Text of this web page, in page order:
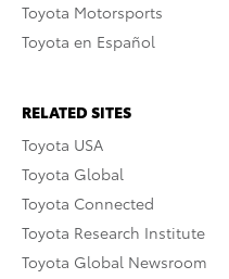
Toyota Motorsports
Toyota en Español
RELATED SITES
Toyota USA
Toyota Global
Toyota Connected
Toyota Research Institute
Toyota Global Newsroom